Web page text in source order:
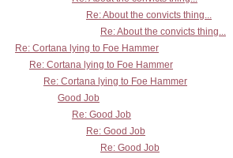
Re: About the convicts thing...
Re: About the convicts thing...
Re: Cortana lying to Foe Hammer
Re: Cortana lying to Foe Hammer
Re: Cortana lying to Foe Hammer
Good Job
Re: Good Job
Re: Good Job
Re: Good Job